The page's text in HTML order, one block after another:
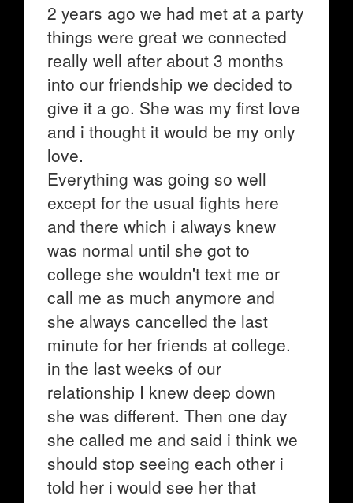
2 years ago we had met at a party
things were great we connected
really well after about 3 months
into our friendship we decided to
give it a go. She was my first love
and i thought it would be my only
love.
Everything was going so well
except for the usual fights here
and there which i always knew
was normal until she got to
college she wouldn't text me or
call me as much anymore and
she always cancelled the last
minute for her friends at college.
in the last weeks of our
relationship I knew deep down
she was different. Then one day
she called me and said i think we
should stop seeing each other i
told her i would see her that